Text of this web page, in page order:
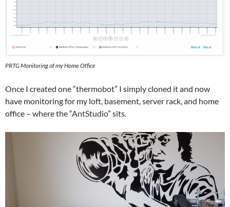
PRTG Monitoring of my Home Office
Once I created one “thermobot” I simply cloned it and now
have monitoring for my loft, basement, server rack, and home
office – where the “AntStudio” sits.